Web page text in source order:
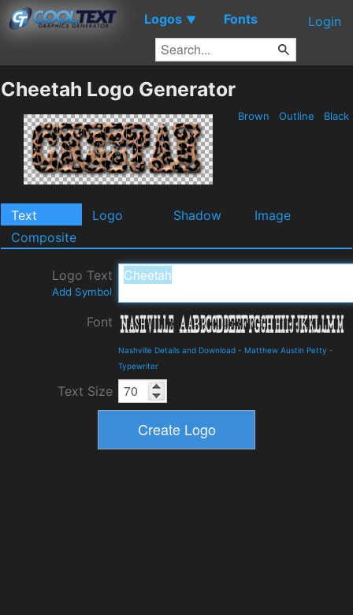
Logos ▼ Fonts Login
Cheetah Logo Generator
Brown Outline Black
Text Logo Shadow
Image
Composite
Logo Text
Add Symbol
Font
Nashville Details and Download - Matthew Austin Petty -
Typewriter
Text Size